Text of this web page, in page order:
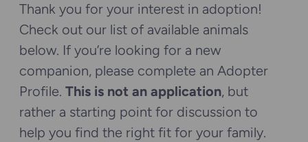
Thank you for your interest in adoption!
Check out our list of available animals
below. If you’re looking for a new
companion, please complete an Adopter
Profile. This is not an application, but
rather a starting point for discussion to
help you find the right fit for your family.